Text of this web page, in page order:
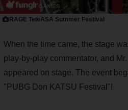
RAGE TeleASA Summer Festival
When the time came, the stage
play-by-play commentator, and
appeared on stage. The event
"PUBG Don KATSU Festival"!